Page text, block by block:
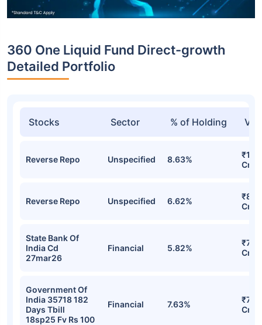
360 One Liquid Fund Direct-growth
Detailed Portfolio
Stocks Sector % of Holding
Reverse Repo Unspecified 8.63%
Cr
Reverse Repo Unspecified 6.62%
Cr
State Bank Of
India Cd
27mar26
Financial 5.82%
Cr
Government Of
India 35718 182
Days Tbill
18sp25 Fv Rs 100
Financial 7.63%
Cr